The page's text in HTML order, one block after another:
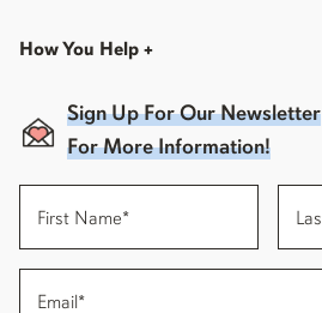
How You Help +
Sign Up For Our Newsletter
For More Information!